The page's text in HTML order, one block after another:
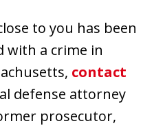
to you has been
with a crime in
contact
defense attorney
prosecutor,